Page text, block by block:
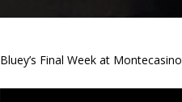
Bluey’s Final Week at Montecasino